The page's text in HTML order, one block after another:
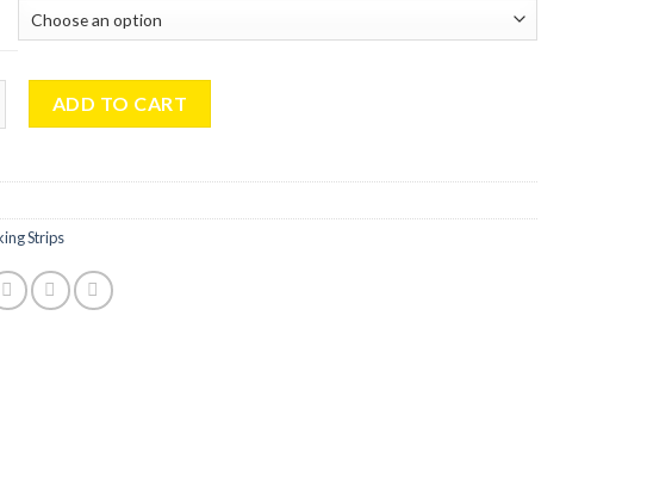
Anti Slip Decking Strips 50x600mm For Green Floor Timber Decking Grip
ADD TO CART
Strips